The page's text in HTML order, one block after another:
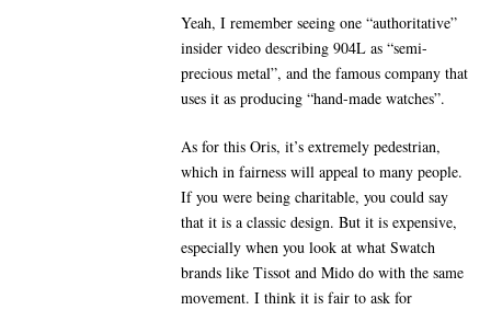
Yeah, I remember seeing one “authoritative”
insider video describing 904L as “semi-
precious metal”, and the famous company that
uses it as producing “hand-made watches”.
As for this Oris, it’s extremely pedestrian,
which in fairness will appeal to many people.
If you were being charitable, you could say
that it is a classic design. But it is expensive,
especially when you look at what Swatch
brands like Tissot and Mido do with the same
movement. I think it is fair to ask for